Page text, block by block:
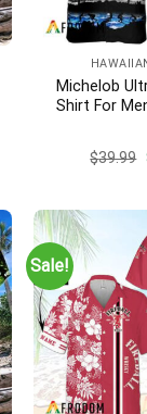
Michelob
Shirt For
Summer
$39.99
Sale!